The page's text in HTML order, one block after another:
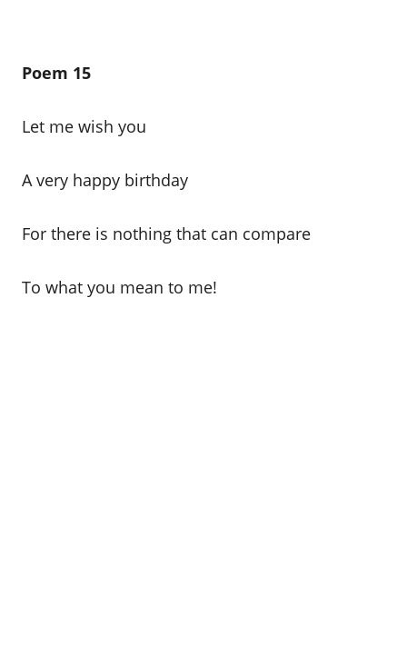
Poem 15
Let me wish you
A very happy birthday
For there is nothing that can compare
To what you mean to me!